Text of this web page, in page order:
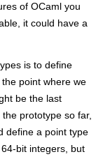
of OCaml you
it could have a
is to define
point where we
be the last
prototype so far,
define a point type
bit integers, but